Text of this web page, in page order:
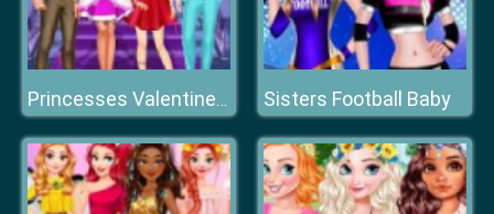
Princesses Valentine Day Shopping Sisters Football Baby